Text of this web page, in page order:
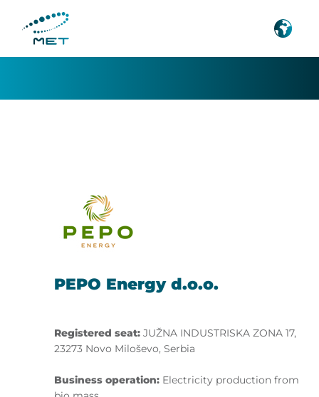
Pepoenergy
PEPO Energy d.o.o.
Registered seat:JUŽNA INDUSTRISKA ZONA 17,
23273 Novo Miloševo, Serbia
Business operation: Electricity production from